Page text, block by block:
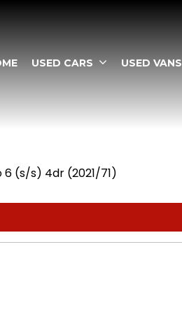
USED CARS USED VANS
6 (s/s) 4dr (2021/71)